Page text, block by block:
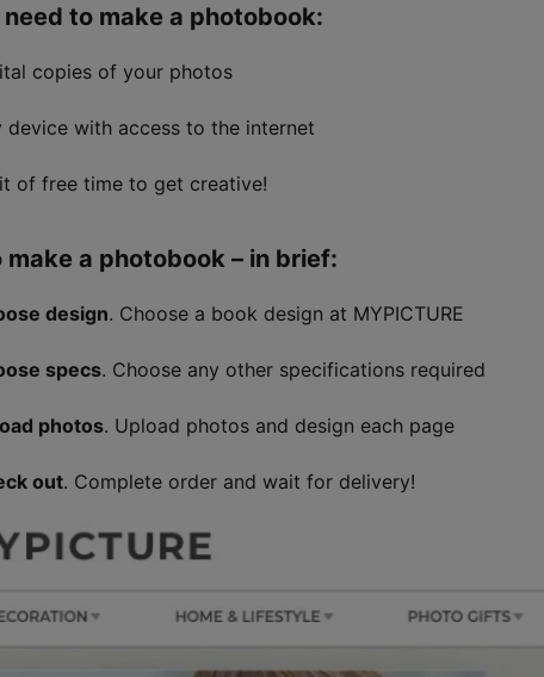
to make a photobook:
copies of your photos
device with access to the internet
of free time to get creative!
make a photobook – in brief:
design. Choose a book design at MYPICTURE
specs. Choose any other specifications required
photos. Upload photos and design each page
out. Complete order and wait for delivery!